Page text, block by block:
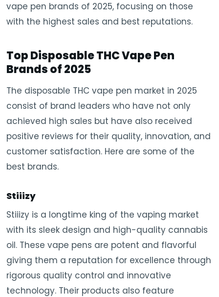
vape pen brands of 2025, focusing on those
with the highest sales and best reputations.
Top Disposable THC Vape Pen
Brands of 2025
The disposable THC vape pen market in 2025
consist of brand leaders who have not only
achieved high sales but have also received
positive reviews for their quality, innovation, and
customer satisfaction. Here are some of the
best brands.
Stiiizy
Stiiizy is a longtime king of the vaping market
with its sleek design and high-quality cannabis
oil. These vape pens are potent and flavorful
giving them a reputation for excellence through
rigorous quality control and innovative
technology. Their products also feature